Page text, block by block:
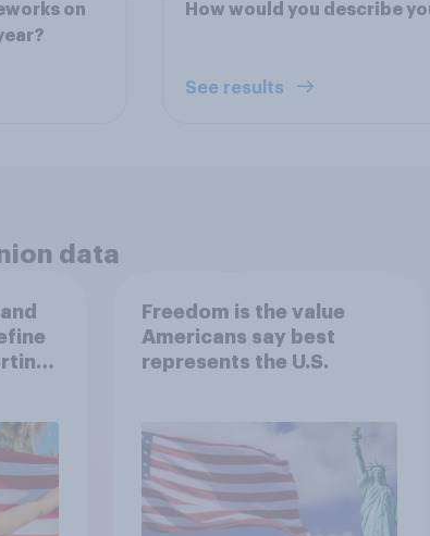
on
How would you describe
See results
data
Freedom is the value
Americans say best
represents the U.S.